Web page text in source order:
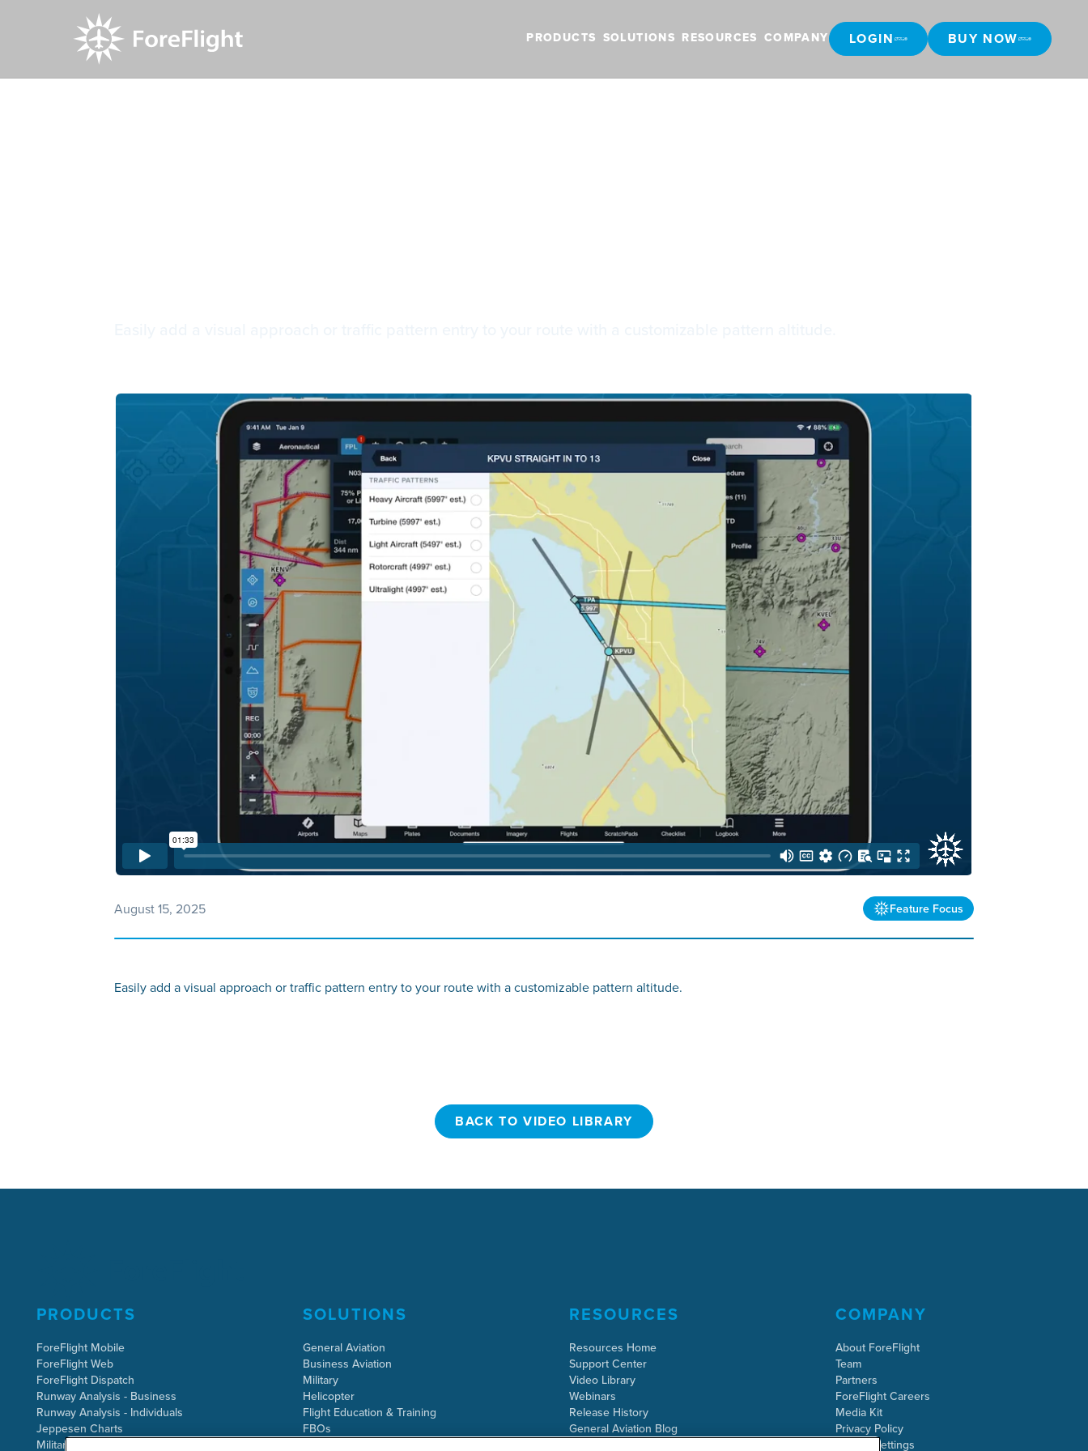
PRODUCTS SOLUTIONS RESOURCES COMPANY LOGIN BUY NOW
August 15, 2025 Feature Focus
Easily add a visual approach or traffic pattern entry to your route with a customizable pattern altitude.
BACK TO VIDEO LIBRARY
PRODUCTS
ForeFlight Mobile
ForeFlight Web
ForeFlight Dispatch
Runway Analysis - Business
Runway Analysis - Individuals
Jeppesen Charts
Military Flight Bag
SOLUTIONS
General Aviation
Business Aviation
Military
Helicopter
Flight Education & Training
FBOs
RESOURCES
Resources Home
Support Center
Video Library
Webinars
Release History
General Aviation Blog
COMPANY
About ForeFlight
Team
Partners
ForeFlight Careers
Media Kit
Privacy Policy
Cookie Settings